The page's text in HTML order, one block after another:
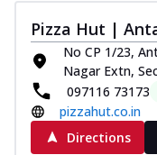
Pizza Hut |
No CP 1/23,
Nagar Extn,
097116 73173
pizzahut.co.in
Directions